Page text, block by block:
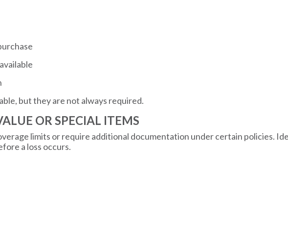
but they are not always required.
OR SPECIAL ITEMS
limits or require additional documentation under certain policies.
a loss occurs.